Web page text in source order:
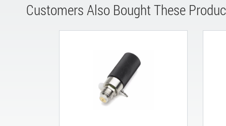
Customers Also Bought These